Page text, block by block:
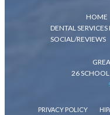
HOME
DENTAL
SOCIAL/REVIEWS
26
PRIVACY POLICY